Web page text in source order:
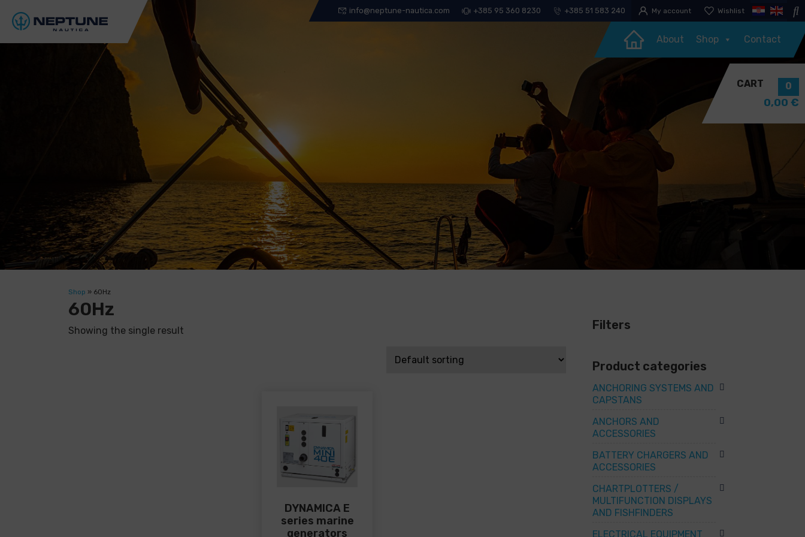
info@neptune-nautica.com +385 95 360 8230 +385 51 583 240 My account Wishlist
About Shop Contact
CART 0
0,00 €
Shop » 60Hz
60Hz
Showing the single result
DYNAMICA E
series marine
generators
Filters
Product categories
ANCHORING SYSTEMS AND
CAPSTANS
ANCHORS AND
ACCESSORIES
BATTERY CHARGERS AND
ACCESSORIES
CHARTPLOTTERS /
MULTIFUNCTION DISPLAYS
AND FISHFINDERS
ELECTRICAL EQUIPMENT